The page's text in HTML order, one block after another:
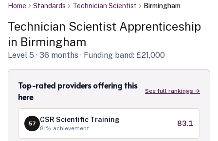
Home Standards Technician Scientist Birmingham
Technician Scientist Apprenticeship
in Birmingham
Level 5 · 36 months · Funding band: £21,000
Top-rated providers offering this
here
See full rankings →
57 CSR Scientific Training
81% achievement
83.1